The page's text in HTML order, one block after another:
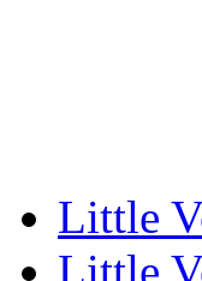
Little
Little